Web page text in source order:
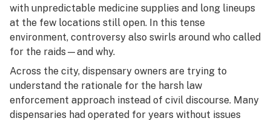
with unpredictable medicine supplies and long lineups
at the few locations still open. In this tense
environment, controversy also swirls around who called
for the raids—and why.
Across the city, dispensary owners are trying to
understand the rationale for the harsh law
enforcement approach instead of civil discourse. Many
dispensaries had operated for years without issues